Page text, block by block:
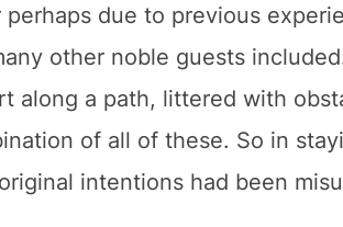
due to previous
other noble guests
along a path, littered with
of all of these. So in
intentions had been